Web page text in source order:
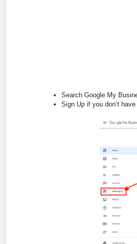
Search Google My
Sign Up if you don’t